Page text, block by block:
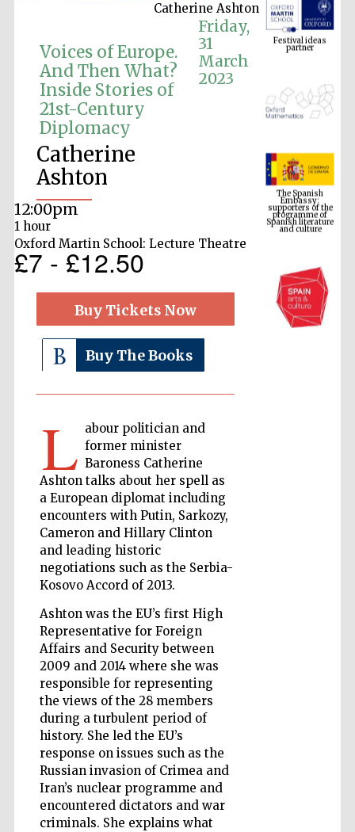
Catherine Ashton
Voices of Europe.
And Then What?
Inside Stories of
21st-Century
Diplomacy
Catherine
Ashton
Friday,
31
March
2023
12:00pm
1 hour
Oxford Martin School: Lecture Theatre
£7 - £12.50
Buy Tickets Now
Buy The Books
L abour politician and
former minister
Baroness Catherine
Ashton talks about her spell as
a European diplomat including
encounters with Putin, Sarkozy,
Cameron and Hillary Clinton
and leading historic
negotiations such as the Serbia-
Kosovo Accord of 2013.
Ashton was the EU’s first High
Representative for Foreign
Affairs and Security between
2009 and 2014 where she was
responsible for representing
the views of the 28 members
during a turbulent period of
history. She led the EU’s
response on issues such as the
Russian invasion of Crimea and
Iran’s nuclear programme and
encountered dictators and war
criminals. She explains what
Festival ideas
partner
The Spanish
Embassy:
supporters of the
programme of
Spanish literature
and culture